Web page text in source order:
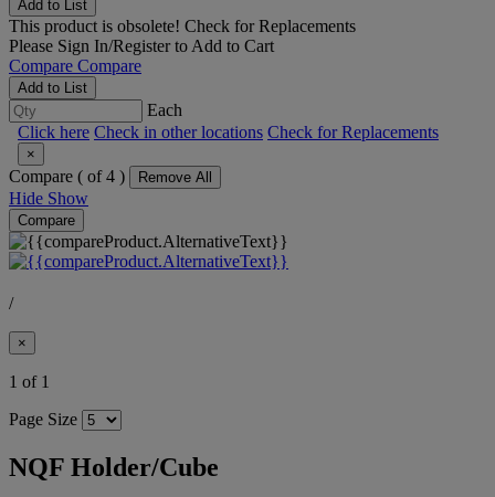
Add to List
This product is obsolete! Check for Replacements
Please Sign In/Registerto Add to Cart
Compare Compare
Add to List
Each
Click here Check in other locations Check for Replacements
×
Compare ( of 4 ) Remove All
Hide Show
Compare
/
×
1 of 1
Page Size
NQF Holder/Cube